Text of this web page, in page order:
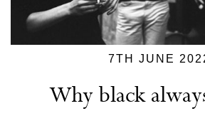
7TH JUNE
Why black